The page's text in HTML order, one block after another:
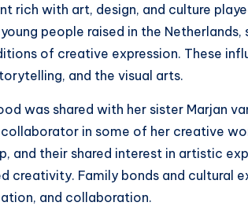
rich with art, design, and culture
people raised in the
of creative expression. These
and the visual arts.
was shared with her sister Marjan
in some of her creative
and their shared interest in artistic
creativity. Family bonds and cultural
and collaboration.